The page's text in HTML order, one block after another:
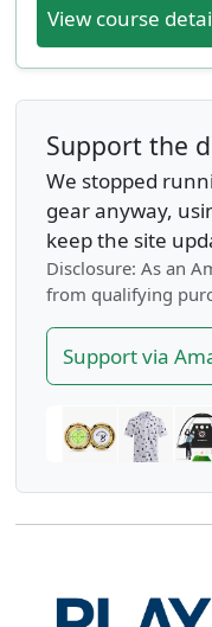
View course
Support the
We stopped
gear anyway,
keep the site
Disclosure: As an
from qualifying
Support via